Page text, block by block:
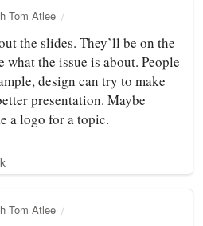
Tom Atlee
the slides. They’ll be on the
the issue is about. People
design can try to make
presentation. Maybe
a logo for a topic.
Tom Atlee